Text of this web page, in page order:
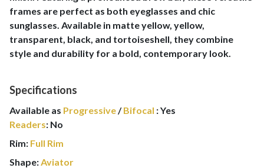
frames are perfect as both eyeglasses and chic
sunglasses. Available in matte yellow, yellow,
transparent, black, and tortoiseshell, they combine
style and durability for a bold, contemporary look.
Specifications
Available as Progressive/Bifocal :Yes
Readers: No
Rim: Full Rim
Shape:Aviator